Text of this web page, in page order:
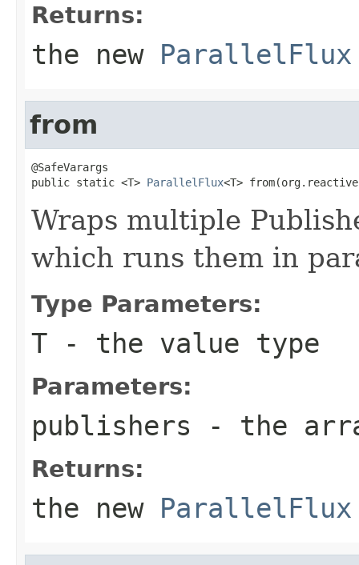
Returns:
the new ParallelFlux
from
@SafeVarargs
public static <T> ParallelFlux<T>
Wraps multiple
which runs them in
Type Parameters:
T - the value type
Parameters:
publishers - the
Returns:
the new ParallelFlux